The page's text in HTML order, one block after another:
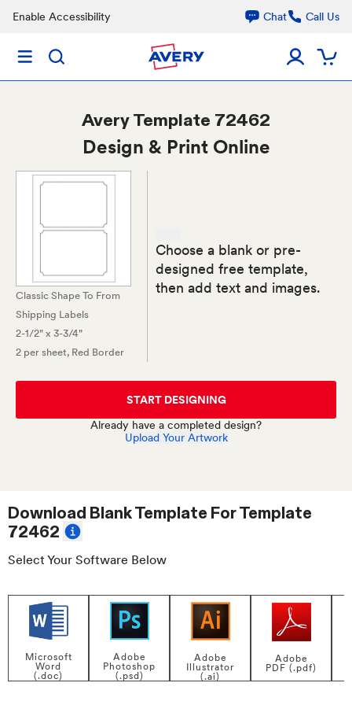
Enable Accessibility Chat Call Us
AveryTemplate 72462
Design & Print Online
Classic Shape To From
Shipping Labels
2-1/2" x 3-3/4"
2 per sheet, Red Border
Choose a blank or pre-
designed free template,
then add text and images.
START DESIGNING
Already have a completed design?
Upload Your Artwork
Download Blank Template ForTemplate
72462
Select Your Software Below
Microsoft
Word
(.doc)
Adobe
Photoshop
(.psd)
Adobe
Illustrator
(.ai)
Adobe
PDF (.pdf)